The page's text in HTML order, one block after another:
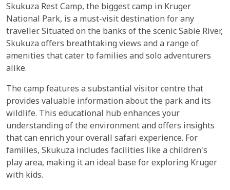
Skukuza Rest Camp, the biggest camp in Kruger
National Park, is a must-visit destination for any
traveller. Situated on the banks of the scenic Sabie River,
Skukuza offers breathtaking views and a range of
amenities that cater to families and solo adventurers
alike.
The camp features a substantial visitor centre that
provides valuable information about the park and its
wildlife. This educational hub enhances your
understanding of the environment and offers insights
that can enrich your overall safari experience. For
families, Skukuza includes facilities like a children's
play area, making it an ideal base for exploring Kruger
with kids.